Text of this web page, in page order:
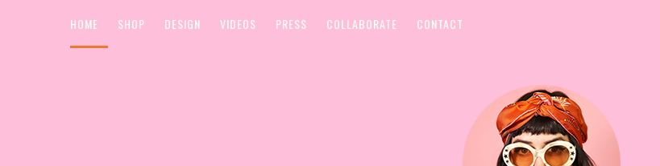
HOME SHOP DESIGN VIDEOS PRESS COLLABORATE CONTACT